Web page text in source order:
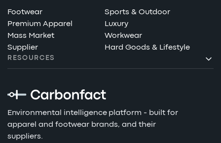
Environmental intelligence platform - built for
apparel and footwear brands, and their
suppliers.
RESOURCES
Footwear
Sports & Outdoor
Premium Apparel
Luxury
Mass Market
Workwear
Supplier
Hard Goods & Lifestyle